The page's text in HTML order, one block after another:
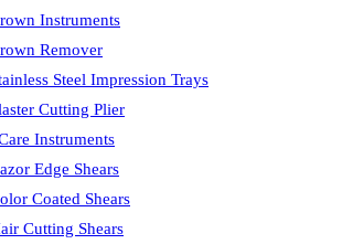
Instruments
Remover
Steel Impression Trays
Cutting Plier
Instruments
Edge Shears
Coated Shears
Cutting Shears